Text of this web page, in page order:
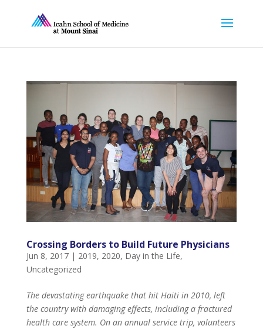
Crossing Borders to Build Future Physicians
Jun 8, 2017| 2019, 2020, Day in the Life,
Uncategorized
The devastating earthquake that hit Haiti in 2010, left
the country with damaging effects, including a fractured
health care system. On an annual service trip, volunteers